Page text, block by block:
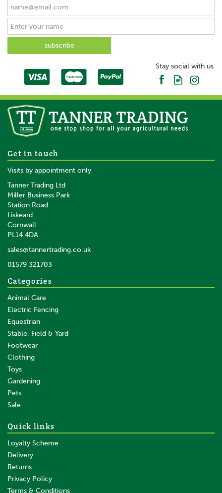
Stay social with us
Get in touch
Visits by appointment only
Tanner Trading Ltd
Miller Business Park
Station Road
Liskeard
Cornwall
PL14 4DA
sales@tannertrading.co.uk
01579 321703
Categories
Animal Care
Electric Fencing
Equestrian
Stable, Field & Yard
Footwear
Clothing
Toys
Gardening
Pets
Sale
Quick links
Loyalty Scheme
Delivery
Returns
Privacy Policy
Terms & Conditions